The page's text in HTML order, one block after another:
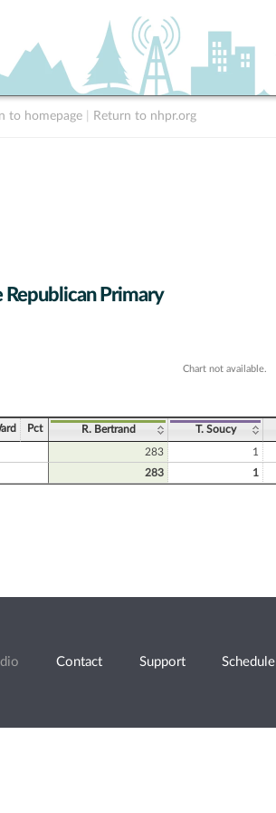
to homepage Return to nhpr.org
Primary
Chart not available.
Pct R. Bertrand T. Soucy
283 1
283 1
Contact Support Schedule